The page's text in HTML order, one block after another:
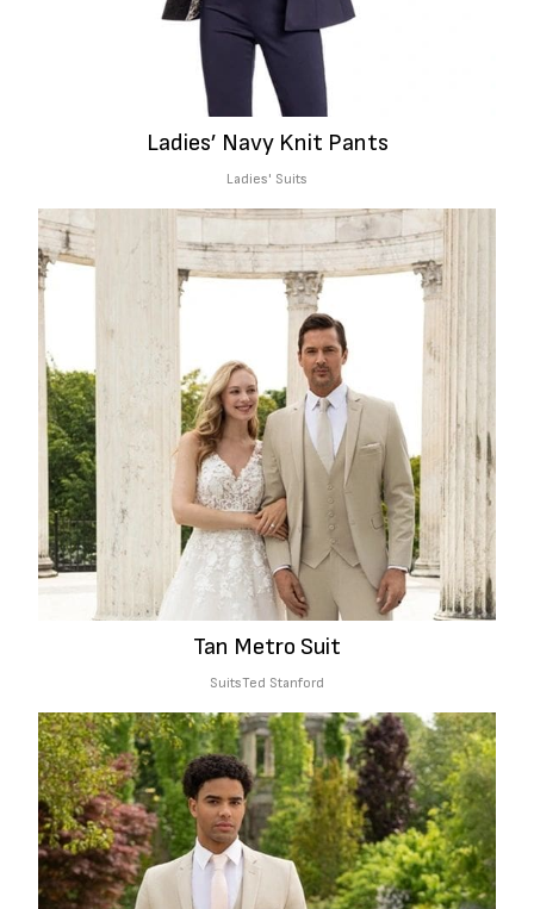
Ladies’ Navy Knit Pants
Ladies' Suits
Tan Metro Suit
SuitsTed Stanford